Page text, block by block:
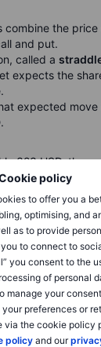
policy
to offer you a
optimising, and
as to provide
to connect to
you consent to the
of personal
manage your
preferences or
via the cookie policy
policy and our
combine the
and put.
called a
expects the
expected
.
323 USD, then:
≈ 323 USD +
is simply the
based on current
of that range